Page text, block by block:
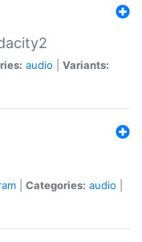
audio
Variants:
Categories: audio